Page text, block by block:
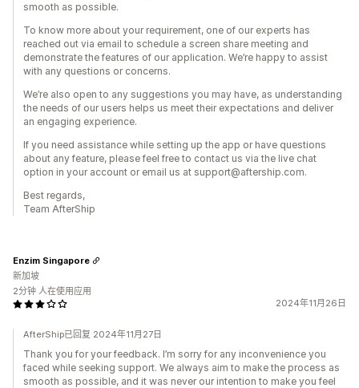
smooth as possible.
To know more about your requirement, one of our experts has
reached out via email to schedule a screen share meeting and
demonstrate the features of our application. We’re happy to assist
with any questions or concerns.
We’re also open to any suggestions you may have, as understanding
the needs of our users helps us meet their expectations and deliver
an engaging experience.
If you need assistance while setting up the app or have questions
about any feature, please feel free to contact us via the live chat
option in your account or email us at support@aftership.com.
Best regards,
Team AfterShip
2024年11月26日
Enzim Singapore
新加坡
2分钟 人在使用应用
AfterShip已回复 2024年11月27日
Thank you for your feedback. I’m sorry for any inconvenience you
faced while seeking support. We always aim to make the process as
smooth as possible, and it was never our intention to make you feel